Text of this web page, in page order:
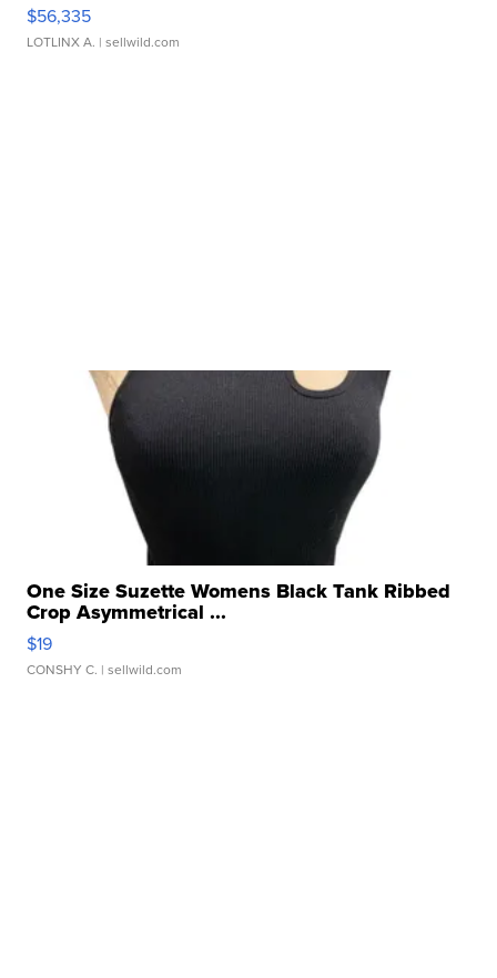
$56,335
LOTLINX A. | sellwild.com
One Size Suzette Womens Black Tank Ribbed
Crop Asymmetrical ...
$19
CONSHY C. | sellwild.com